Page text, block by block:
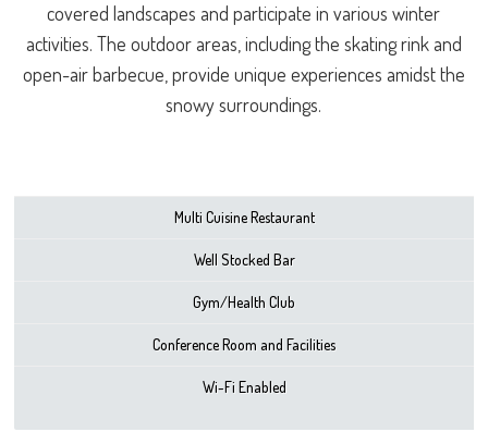
covered landscapes and participate in various winter
activities. The outdoor areas, including the skating rink and
open-air barbecue, provide unique experiences amidst the
snowy surroundings.
Multi Cuisine Restaurant
Well Stocked Bar
Gym/Health Club
Conference Room and Facilities
Wi-Fi Enabled